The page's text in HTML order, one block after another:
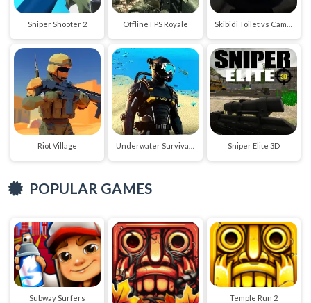
Sniper Shooter 2 Offline FPS Royale
Riot Village Sniper Elite 3D
POPULAR GAMES
Subway Surfers Temple Run 2